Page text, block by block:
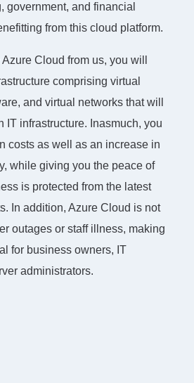
government, and financial
from this cloud platform.
Cloud from us, you will
comprising virtual
and virtual networks that will
IT infrastructure. Inasmuch, you
costs as well as an increase in
while giving you the peace of
is protected from the latest
In addition, Azure Cloud is not
outages or staff illness, making
for business owners, IT
administrators.